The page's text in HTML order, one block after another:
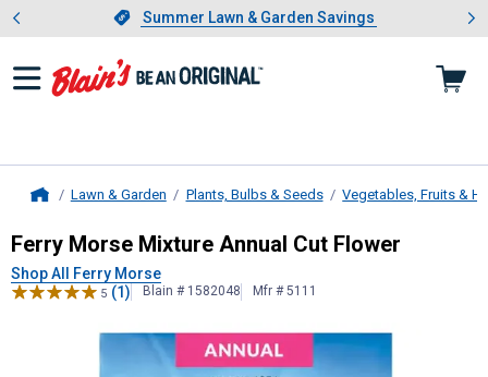
Slide 1 of 4.Summer Lawn & Garden Savings
Summer Lawn & Garden Savings
Showing slide 1 of 4: Summer
Lawn & Garden Plants, Bulbs & Seeds Vegetables, Fruits &
Ferry MorseMixture Annual Cut
Ferry Morse Mixture Annual Cut Flower
Shop All Ferry Morse
5 (1) Blain # 1582048 Mfr # 5111